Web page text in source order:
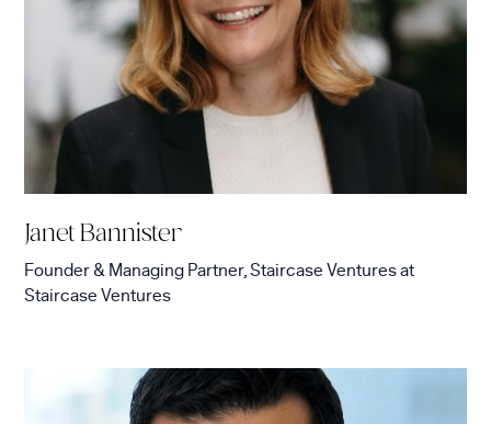
Janet Bannister
Founder & Managing Partner, Staircase Venturesat
Staircase Ventures